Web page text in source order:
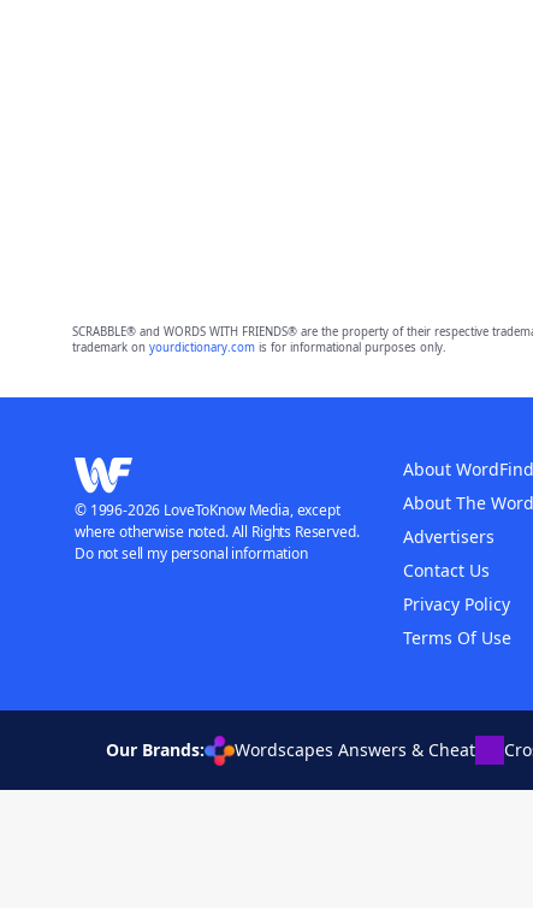
SCRABBLE® and WORDS WITH FRIENDS® are the property of their respective
trademark on yourdictionary.comis for informational purposes only.
About
About The
Advertisers
Contact Us
Privacy Policy
Terms Of Use
© 1996-2026 LoveToKnow Media, except
where otherwise noted. All Rights Reserved.
Do not sell my personal information
Our Brands: Wordscapes Answers & Cheat